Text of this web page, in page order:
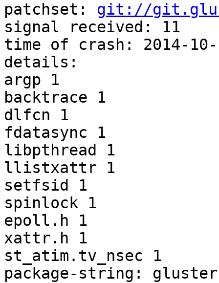
patchset: git://
signal received: 11
time of crash: 2014-
details:
argp 1
backtrace 1
dlfcn 1
fdatasync 1
libpthread 1
llistxattr 1
setfsid 1
spinlock 1
epoll.h 1
xattr.h 1
st_atim.tv_nsec 1
package-string: